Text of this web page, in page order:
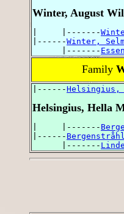
Winter, August
|     |-------
|------Winter,
      |-------
Family
|------Helsingius,
Helsingius, Hella
|     |-------
|------
      |-------